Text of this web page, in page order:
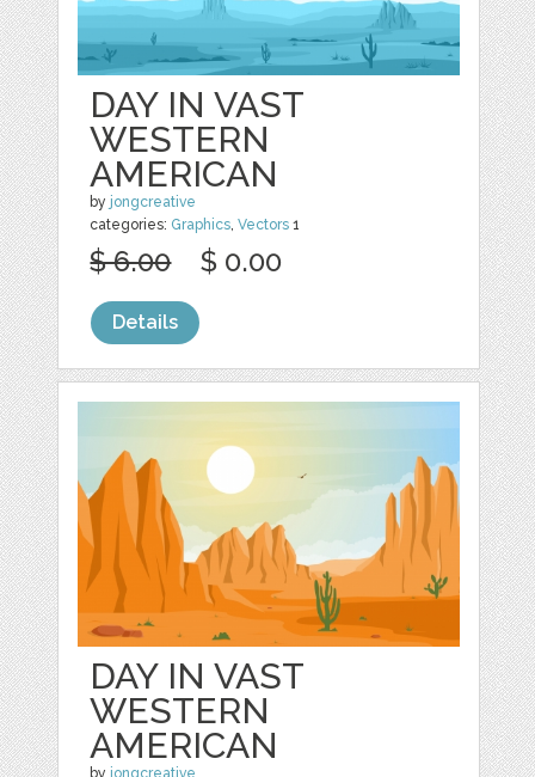
DAY IN VAST
WESTERN
AMERICAN
by jongcreative
categories: Graphics,Vectors 1
$ 6.00 $ 0.00
Details
DAY IN VAST
WESTERN
AMERICAN
by jongcreative